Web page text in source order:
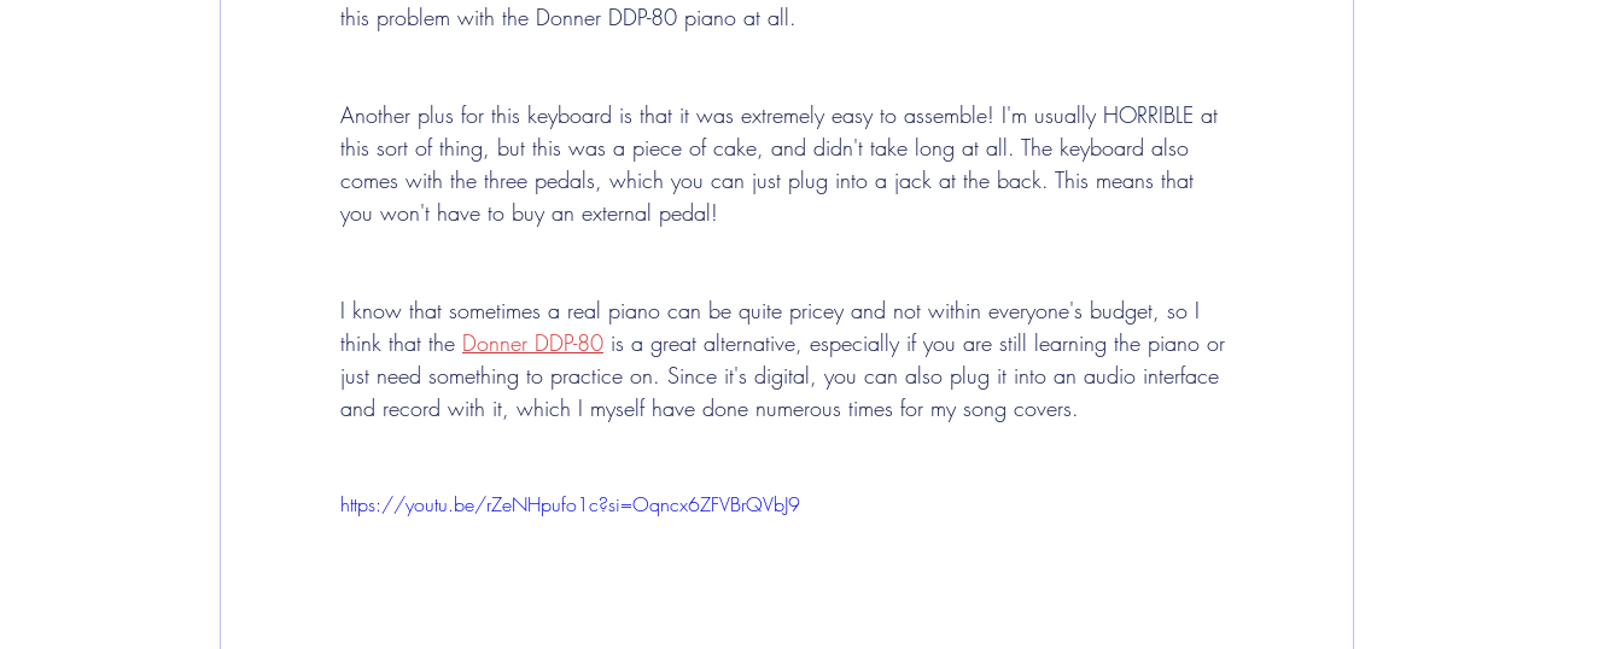
this problem with the Donner DDP-80 piano at all.
Another plus for this keyboard is that it was extremely easy to assemble! I'm usually HORRIBLE at
this sort of thing, but this was a piece of cake, and didn't take long at all. The keyboard also
comes with the three pedals, which you can just plug into a jack at the back. This means that
you won't have to buy an external pedal!
I know that sometimes a real piano can be quite pricey and not within everyone's budget, so I
think that the Donner DDP-80 is a great alternative, especially if you are still learning the piano or
just need something to practice on. Since it's digital, you can also plug it into an audio interface
and record with it, which I myself have done numerous times for my song covers.
https://youtu.be/rZeNHpufo1c?si=Oqncx6ZFVBrQVbJ9